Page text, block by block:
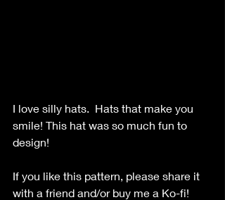
I love silly hats.  Hats that make you
smile! This hat was so much fun to
design!
If you like this pattern, please share it
with a friend and/or buy me a Ko-fi!